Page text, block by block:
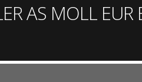
AS MOLL EUR